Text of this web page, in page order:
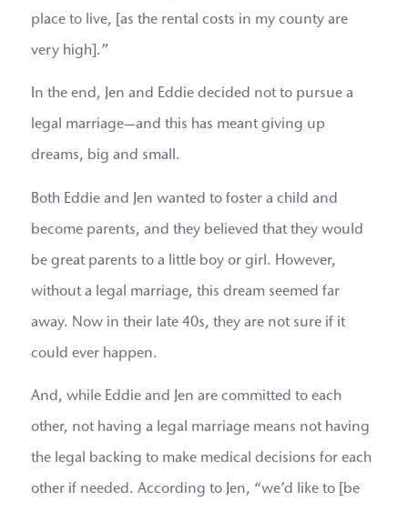
place to live, [as the rental costs in my county are
very high].”
In the end, Jen and Eddie decided not to pursue a
legal marriage—and this has meant giving up
dreams, big and small.
Both Eddie and Jen wanted to foster a child and
become parents, and they believed that they would
be great parents to a little boy or girl. However,
without a legal marriage, this dream seemed far
away. Now in their late 40s, they are not sure if it
could ever happen.
And, while Eddie and Jen are committed to each
other, not having a legal marriage means not having
the legal backing to make medical decisions for each
other if needed. According to Jen, “we’d like to [be